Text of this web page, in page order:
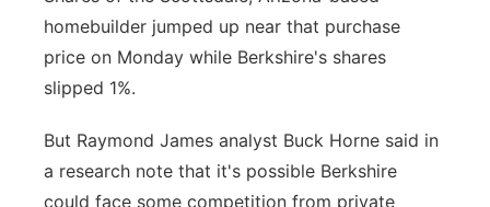
homebuilder jumped up near that purchase
price on Monday while Berkshire's shares
slipped 1%.
But Raymond James analyst Buck Horne said in
a research note that it's possible Berkshire
could face some competition from private